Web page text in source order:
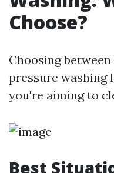
Choose?
Choosing
pressure washing
you're aiming to
Best